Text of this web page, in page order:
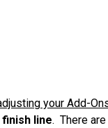
your Add-
line. There